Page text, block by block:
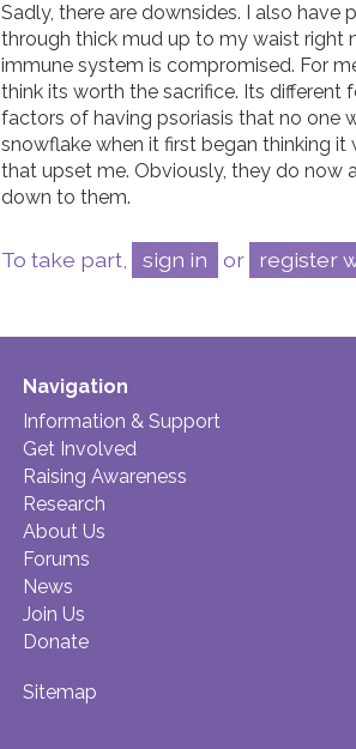
Sadly, there are downsides. I also have
through thick mud up to my waist right
immune system is compromised. For
think its worth the sacrifice. Its different
factors of having psoriasis that no one
snowflake when it first began thinking
that upset me. Obviously, they do now
down to them.
To take part, sign in or register
Navigation
Information & Support
Get Involved
Raising Awareness
Research
About Us
Forums
News
Join Us
Donate
Sitemap